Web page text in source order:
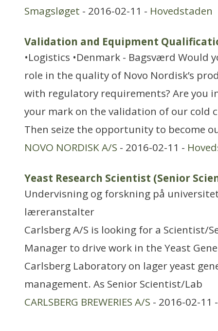
Smagsløget - 2016-02-11 - Hovedstaden
Validation and Equipment
•Logistics •Denmark - Bagsværd Would
role in the quality of Novo Nordisk’s
with regulatory requirements? Are you
your mark on the validation of our cold
Then seize the opportunity to become
NOVO NORDISK A/S - 2016-02-11 -
Yeast Research Scientist (Senior
Undervisning og forskning på
læreranstalter
Carlsberg A/S is looking for a Scientist/
Manager to drive work in the Yeast
Carlsberg Laboratory on lager yeast
management. As Senior Scientist/Lab
CARLSBERG BREWERIES A/S - 2016-02-11